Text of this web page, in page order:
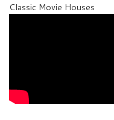
Classic Movie Houses